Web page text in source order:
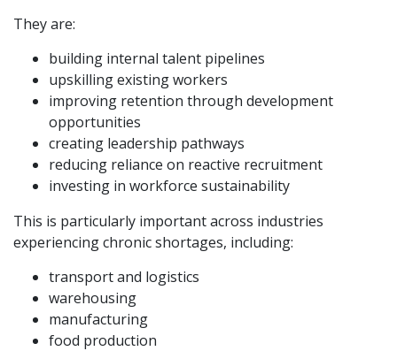
They are:
building internal talent pipelines
upskilling existing workers
improving retention through development
opportunities
creating leadership pathways
reducing reliance on reactive recruitment
investing in workforce sustainability
This is particularly important across industries
experiencing chronic shortages, including:
transport and logistics
warehousing
manufacturing
food production